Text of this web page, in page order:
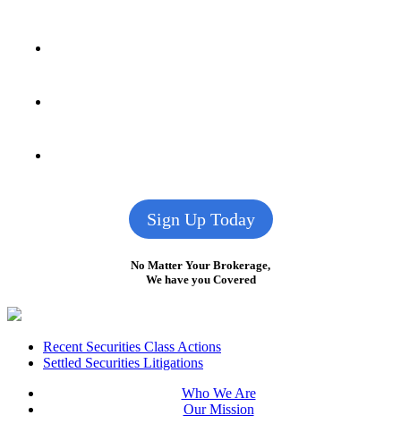
Sign Up Today
No Matter Your Brokerage,
We have you Covered
FooterRecent Securities Class Actions
Settled Securities Litigations
Who We Are
Our Mission